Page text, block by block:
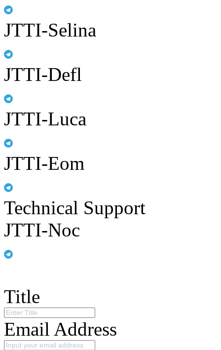
JTTI-Selina
JTTI-Defl
JTTI-Luca
JTTI-Eom
Technical Support
JTTI-Noc
Title
Email Address